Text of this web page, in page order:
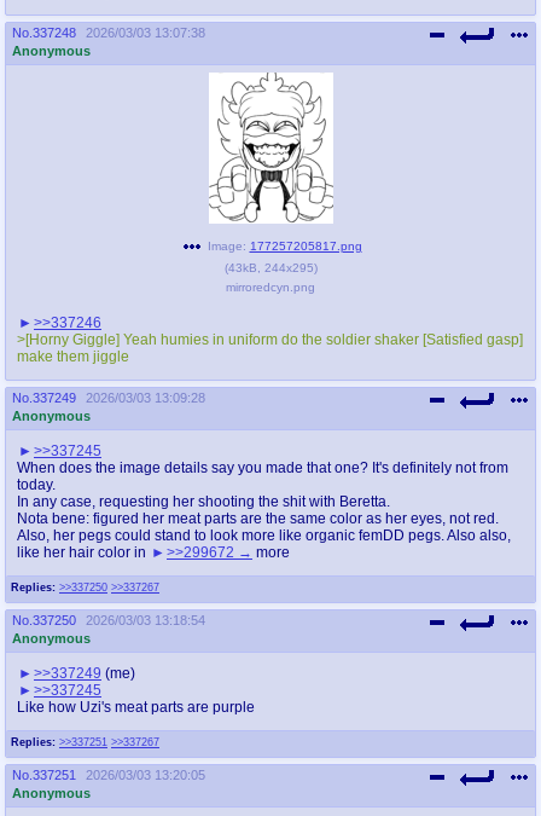
No. 337248
2026/03/03 13:07:38
Anonymous
Image: 177257205817.png
(43kB 244x295)
mirroredcyn.png
>>337246
>[Horny Giggle] Yeah humies in uniform do the soldier shaker [Satisfied gasp]
make them jiggle
No. 337249
2026/03/03 13:09:28
Anonymous
Replies: >>337250 >>337267
>>337245
When does the image details say you made that one? It's definitely not from
today.
In any case, requesting her shooting the shit with Beretta.
Nota bene: figured her meat parts are the same color as her eyes, not red.
Also, her pegs could stand to look more like organic femDD pegs. Also also,
like her hair color in
>>299672 more
No. 337250
2026/03/03 13:18:54
Anonymous
Replies: >>337251 >>337267
>>337249 (me)
>>337245
Like how Uzi's meat parts are purple
No. 337251
2026/03/03 13:20:05
Anonymous